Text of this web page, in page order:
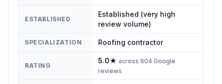
ESTABLISHED
Established (very high
review volume)
SPECIALIZATION Roofing contractor
RATING
5.0★ across 604 Google
reviews